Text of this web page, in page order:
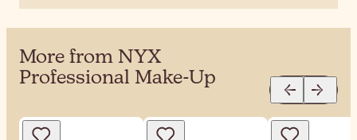
More from NYX
Professional Make-Up